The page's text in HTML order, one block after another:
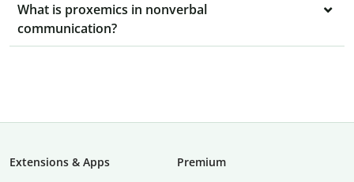
What is proxemics in nonverbal
communication?
Extensions & Apps
Premium